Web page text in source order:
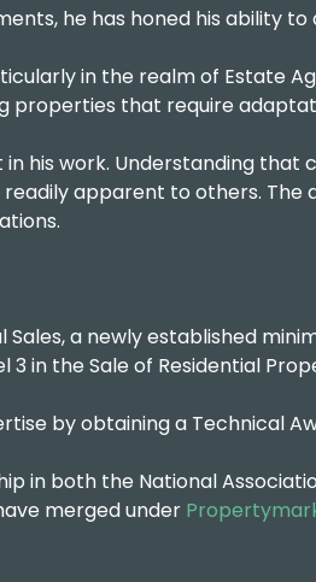
he has honed his ability
in the realm of Estate
properties that require
his work. Understanding
apparent to others.
a newly established
3 in the Sale of Residential
by obtaining a Technical
in both the National
merged under